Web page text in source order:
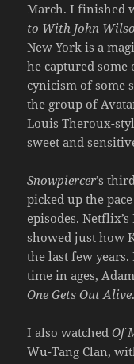
March. I finished
to With John
New York is a
he captured some
cynicism of some
the group of
Louis Theroux-
sweet and
Snowpiercer’s
picked up the
episodes.
showed just how
the last few
time in ages,
One Gets Out Alive.
I also watchedOf
Wu-Tang Clan,